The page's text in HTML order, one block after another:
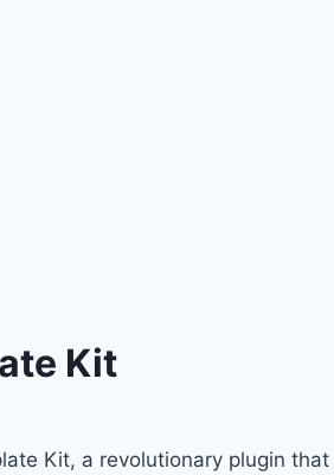
Kit
Kit, a revolutionary plugin